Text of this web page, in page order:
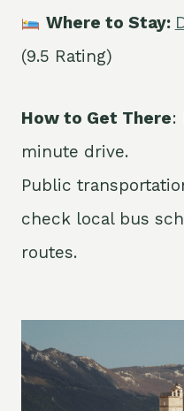
Where to Stay:
(9.5 Rating)
How to Get There:
minute drive.
Public
check local bus
routes.​